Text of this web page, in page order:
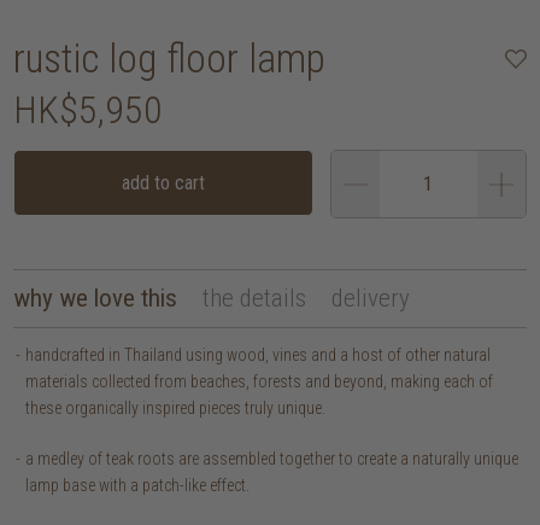
rustic log floor lamp
HK$5,950
add to cart
why we love this the details delivery
handcrafted in Thailand using wood, vines and a host of other natural
materials collected from beaches, forests and beyond, making each of
these organically inspired pieces truly unique.
a medley of teak roots are assembled together to create a naturally unique
lamp base with a patch-like effect.